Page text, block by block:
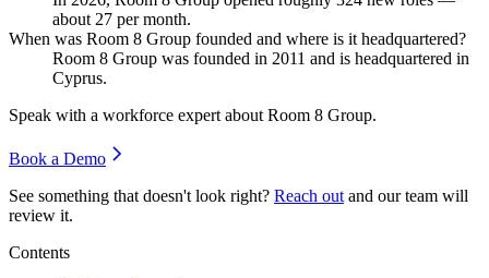
about 27 per month.
When was Room 8 Group founded and where is it headquartered?
Room 8 Group was founded in 2011 and is headquartered in
Cyprus.
Speak with a workforce expert about Room 8 Group.
Book a Demo
See something that doesn't look right? Reach out and our team will
review it.
Contents